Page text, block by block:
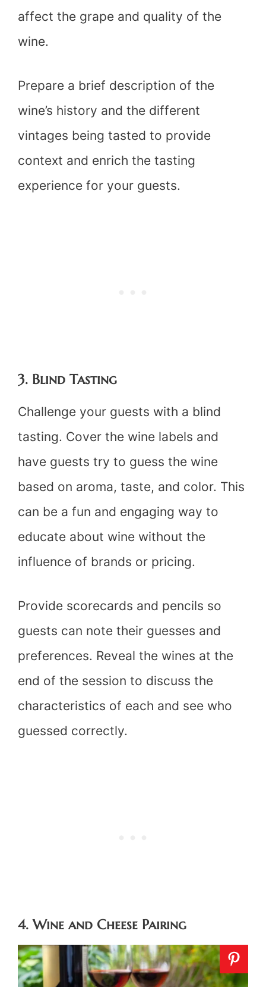
affect the grape and quality of the
wine.
Prepare a brief description of the
wine’s history and the different
vintages being tasted to provide
context and enrich the tasting
experience for your guests.
3. Blind Tasting
Challenge your guests with a blind
tasting. Cover the wine labels and
have guests try to guess the wine
based on aroma, taste, and color. This
can be a fun and engaging way to
educate about wine without the
influence of brands or pricing.
Provide scorecards and pencils so
guests can note their guesses and
preferences. Reveal the wines at the
end of the session to discuss the
characteristics of each and see who
guessed correctly.
4. Wine and Cheese Pairing